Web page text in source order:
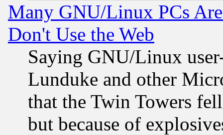
Many GNU/Linux PCs
Don't Use the Web
Saying GNU/Linux
Lunduke and other
that the Twin Towers
but because of